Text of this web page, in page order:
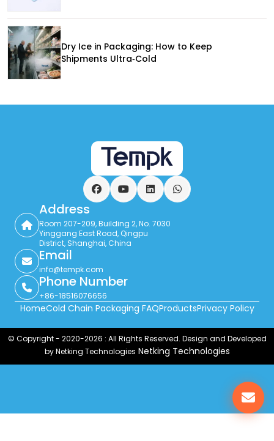
Dry Ice in Packaging: How to Keep
Shipments Ultra‑Cold
FacebookYouTubeLinkedInWhatsApp
Address
Room 207-209, Building 2, No. 7030
Yinggang East Road, Qingpu
District, Shanghai, China
Email
info@tempk.com
Phone Number
+86-18516076656
HomeCold Chain Packaging FAQProductsPrivacy Policy
© Copyright - 2020-2026 : All Rights Reserved. Design and Developed
by Netking Technologies Netking Technologies